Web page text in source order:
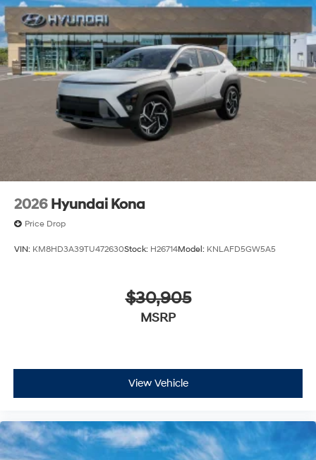
2026 Hyundai Kona
Price Drop
VIN: KM8HD3A39TU472630Stock: H26714Model: KNLAFD5GW5A5
$30,905
MSRP
View Vehicle